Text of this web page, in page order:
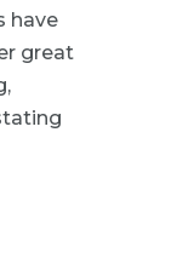
have
great